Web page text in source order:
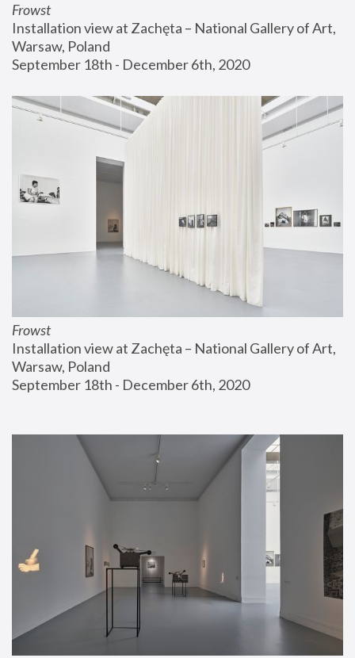
Frowst
Installation view at Zachęta – National Gallery of Art,
Warsaw, Poland
September 18th - December 6th, 2020
Frowst
Installation view at Zachęta – National Gallery of Art,
Warsaw, Poland
September 18th - December 6th, 2020